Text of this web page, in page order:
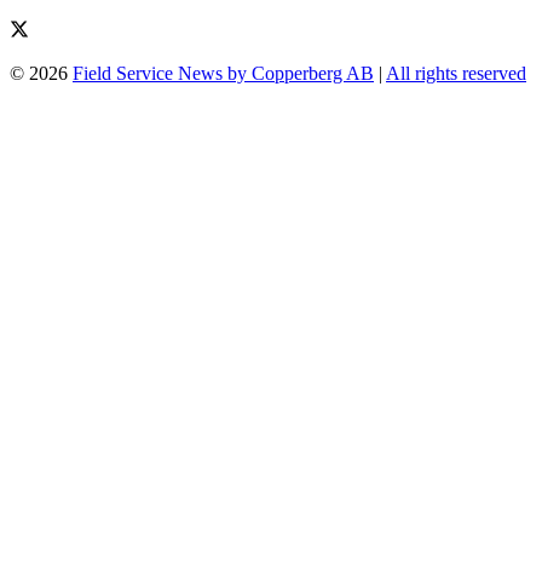
© 2026 Field Service News by Copperberg AB | All rights reserved